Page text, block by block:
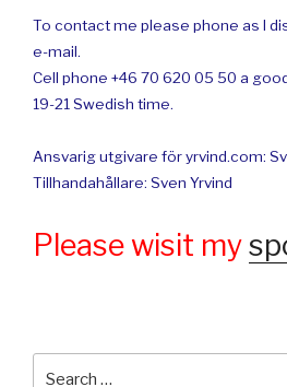
To contact me please phone as I
e-mail.
Cell phone +46 70 620 05 50 a
19-21 Swedish time.
Ansvarig utgivare för yrvind.com:
Tillhandahållare: Sven Yrvind
Please wisit my